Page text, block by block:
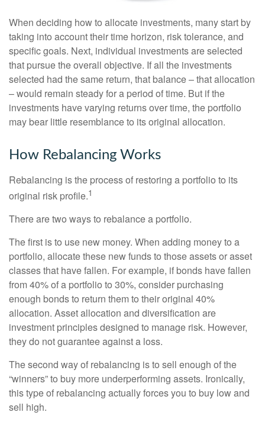
When deciding how to allocate investments, many start by
taking into account their time horizon, risk tolerance, and
specific goals. Next, individual investments are selected
that pursue the overall objective. If all the investments
selected had the same return, that balance – that allocation
– would remain steady for a period of time. But if the
investments have varying returns over time, the portfolio
may bear little resemblance to its original allocation.
How Rebalancing Works
Rebalancing is the process of restoring a portfolio to its
original risk profile.1
There are two ways to rebalance a portfolio.
The first is to use new money. When adding money to a
portfolio, allocate these new funds to those assets or asset
classes that have fallen. For example, if bonds have fallen
from 40% of a portfolio to 30%, consider purchasing
enough bonds to return them to their original 40%
allocation. Asset allocation and diversification are
investment principles designed to manage risk. However,
they do not guarantee against a loss.
The second way of rebalancing is to sell enough of the
“winners” to buy more underperforming assets. Ironically,
this type of rebalancing actually forces you to buy low and
sell high.